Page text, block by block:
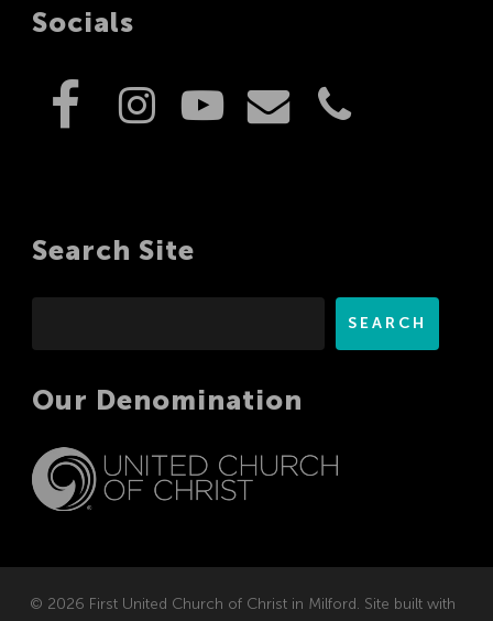
Socials
Search Site
SEARCH
Our Denomination
© 2026 First United Church of Christ in Milford. Site built with